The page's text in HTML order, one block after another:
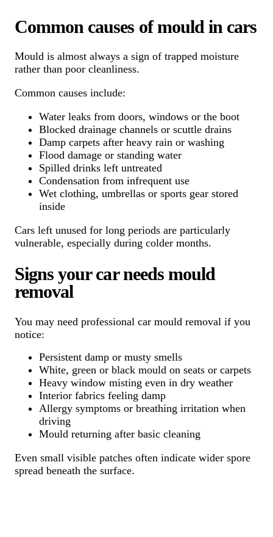
Common causes of mould in cars
Mould is almost always a sign of trapped moisture
rather than poor cleanliness.
Common causes include:
Water leaks from doors, windows or the boot
Blocked drainage channels or scuttle drains
Damp carpets after heavy rain or washing
Flood damage or standing water
Spilled drinks left untreated
Condensation from infrequent use
Wet clothing, umbrellas or sports gear stored
inside
Cars left unused for long periods are particularly
vulnerable, especially during colder months.
Signs your car needs mould
removal
You may need professional car mould removal if you
notice:
Persistent damp or musty smells
White, green or black mould on seats or carpets
Heavy window misting even in dry weather
Interior fabrics feeling damp
Allergy symptoms or breathing irritation when
driving
Mould returning after basic cleaning
Even small visible patches often indicate wider spore
spread beneath the surface.